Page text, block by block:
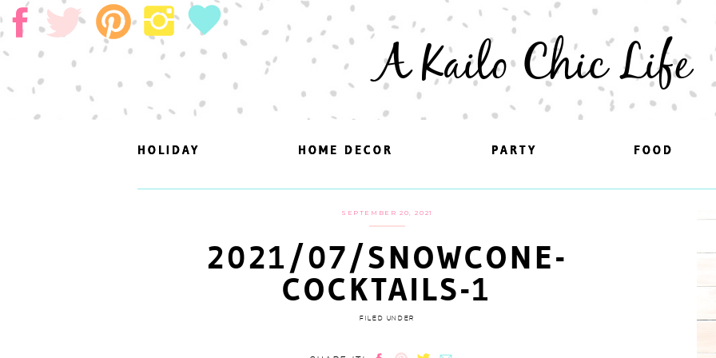
A Kailo Chic Life
FOOD
PARTY
HOME DECOR
HOLIDAY FOOD
PARTY
HOME DECOR
HOLIDAY
SEPTEMBER 20, 2021
2021/07/SNOWCONE-
COCKTAILS-1
FILED UNDER